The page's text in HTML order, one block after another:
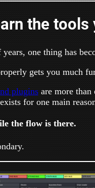
the tools
one thing has
gets you much
pluginsare more than
for one main
the flow is there.